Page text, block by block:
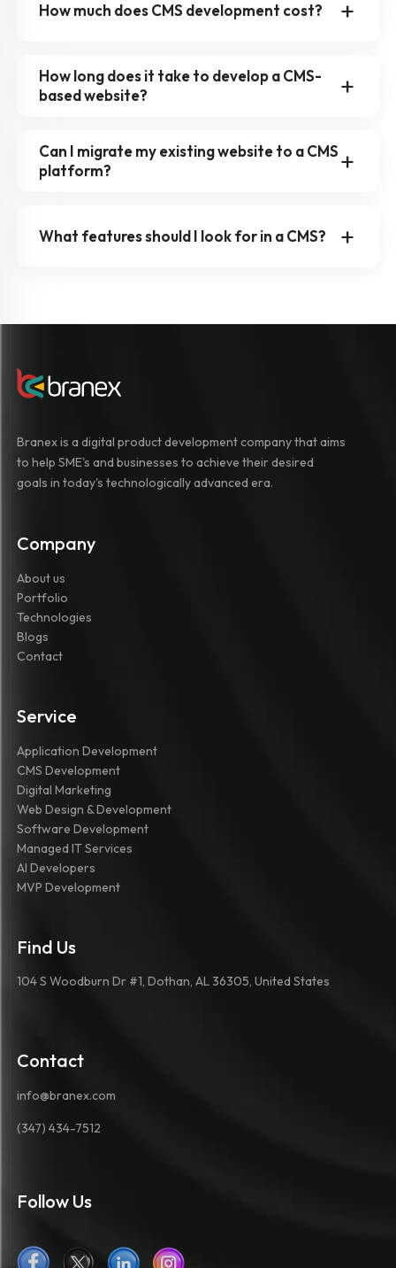
How much does CMS development cost?
How long does it take to develop a CMS-
based website?
Can I migrate my existing website to a CMS
platform?
What features should I look for in a CMS?
Branex is a digital product development company that aims
to help SME's and businesses to achieve their desired
goals in today's technologically advanced era.
Company
About us
Portfolio
Technologies
Blogs
Contact
Service
Application Development
CMS Development
Digital Marketing
Web Design & Development
Software Development
Managed IT Services
AI Developers
MVP Development
Find Us
104 S Woodburn Dr #1, Dothan, AL 36305, United States
Contact
info@branex.com
(347) 434-7512
Follow Us